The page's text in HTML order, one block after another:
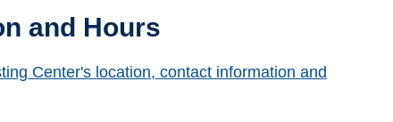
and Hours
Center's location, contact information and